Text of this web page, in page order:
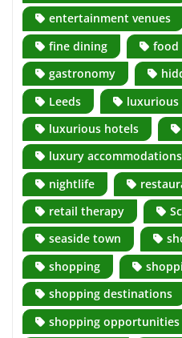
entertainment venues
fine dining
food
gastronomy
Leeds
luxurious
luxurious hotels
luxury accommodations
nightlife
retail therapy
seaside town
shopping
shopping destinations
shopping opportunities